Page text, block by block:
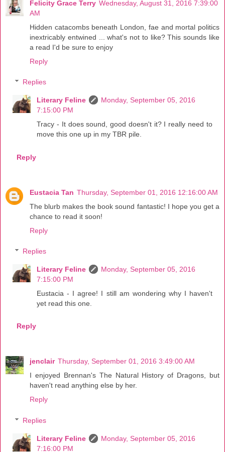
Felicity Grace Terry Wednesday, August 31, 2016 7:39:00
AM
Hidden catacombs beneath London, fae and mortal politics
inextricably entwined ... what's not to like? This sounds like
a read I'd be sure to enjoy
Reply
Replies
Literary Feline
Monday, September 05, 2016
7:15:00 PM
Tracy - It does sound, good doesn't it? I really need to
move this one up in my TBR pile.
Reply
Eustacia Tan Thursday, September 01, 2016 12:16:00 AM
The blurb makes the book sound fantastic! I hope you get a
chance to read it soon!
Reply
Replies
Literary Feline
Monday, September 05, 2016
7:15:00 PM
Eustacia - I agree! I still am wondering why I haven't
yet read this one.
Reply
jenclair Thursday, September 01, 2016 3:49:00 AM
I enjoyed Brennan's The Natural History of Dragons, but
haven't read anything else by her.
Reply
Replies
Literary Feline
Monday, September 05, 2016
7:16:00 PM